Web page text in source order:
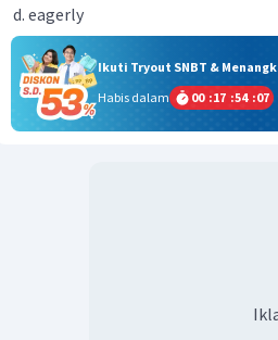
eagerly
Ikuti Tryout SNBT &
Habis dalam
00 :17 :54 :07